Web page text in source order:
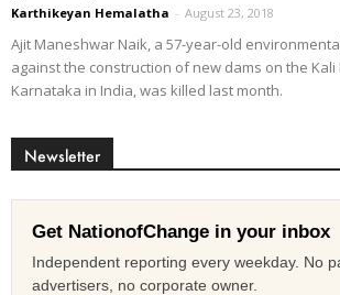
Karthikeyan Hemalatha - August 23, 2018
Ajit Maneshwar Naik, a 57-year-old
against the construction of new dams on the
Karnataka in India, was killed last month.
Newsletter
Get NationofChange in your inbox
Independent reporting every weekday. No
advertisers, no corporate owner.